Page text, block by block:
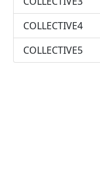
COLLECTIVE4
COLLECTIVE5